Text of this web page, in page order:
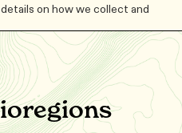
on how we collect and